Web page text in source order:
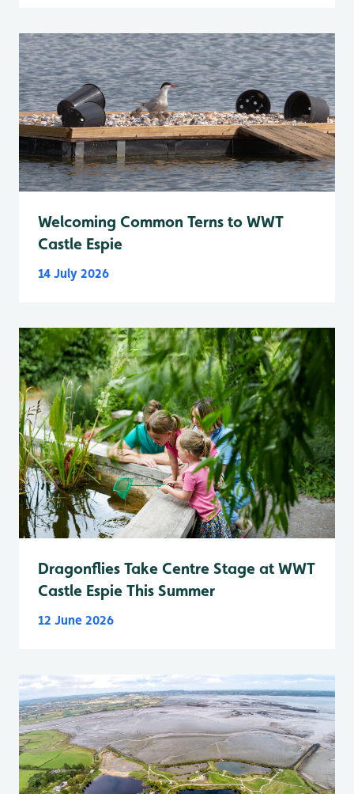
Welcoming Common Terns to WWT
Castle Espie
14 July 2026
Dragonflies Take Centre Stage at WWT
Castle Espie This Summer
12 June 2026